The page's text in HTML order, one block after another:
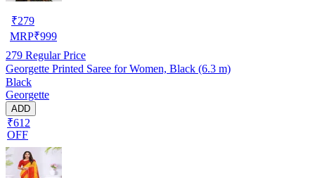
₹279
MRP₹999
279 Regular Price
Georgette Printed Saree for Women, Black (6.3 m)
Black
Georgette
ADD
₹612
OFF